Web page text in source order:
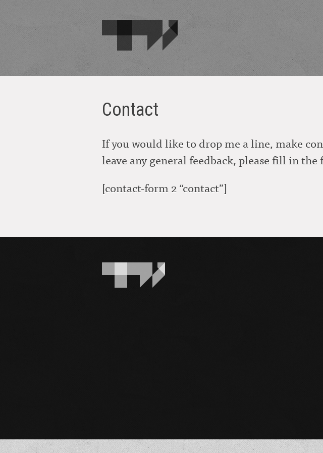
Contact
If you would like to drop me a line, make
leave any general feedback, please fill in
[contact-form 2 “contact”]